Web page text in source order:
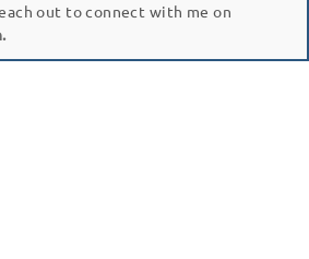
out to connect with me on